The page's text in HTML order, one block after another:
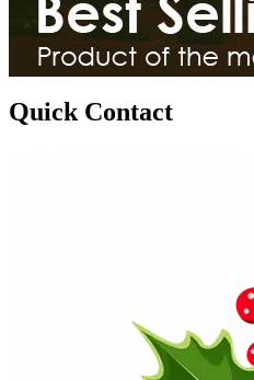
Quick Contact